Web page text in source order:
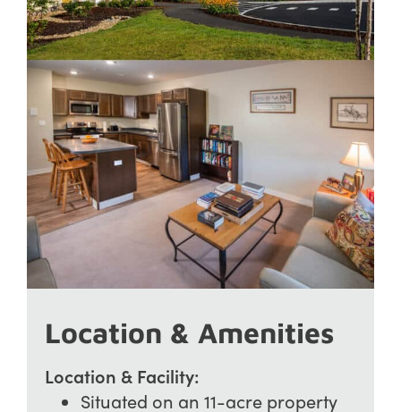
Location & Amenities
Location & Facility:
Situated on an 11-acre property